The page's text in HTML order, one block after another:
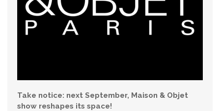
Take notice: next September, Maison & Objet
show reshapes its space!